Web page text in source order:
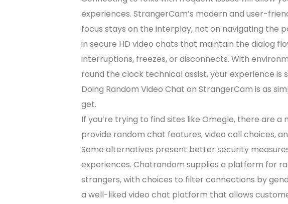
experiences. StrangerCam’s modern and user-
focus stays on the interplay, not on navigating the
in secure HD video chats that maintain the dialog
interruptions, freezes, or disconnects. With
round the clock technical assist, your experience is
Doing Random Video Chat on StrangerCam is as
get.
If you’re trying to find sites like Omegle, there are
provide random chat features, video call choices,
Some alternatives present better security
experiences. Chatrandom supplies a platform for
strangers, with choices to filter connections by
a well-liked video chat platform that allows